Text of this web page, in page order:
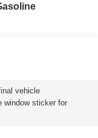
vehicle
window sticker for